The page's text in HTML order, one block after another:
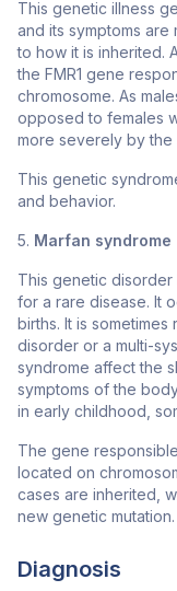
This genetic illness
and its symptoms are
to how it is inherited.
the FMR1 gene
chromosome. As
opposed to females
more severely by the
This genetic
and behavior.
5. Marfan syndrome
This genetic
for a rare disease. It
births. It is
disorder or a multi-
syndrome affect the
symptoms of the
in early childhood,
The gene
located on
cases are inherited,
new genetic mutation.
Diagnosis